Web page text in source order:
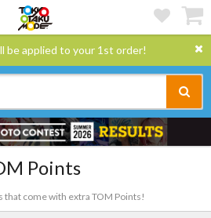
be applied to your 1st order!
Points
come with extra TOM Points!